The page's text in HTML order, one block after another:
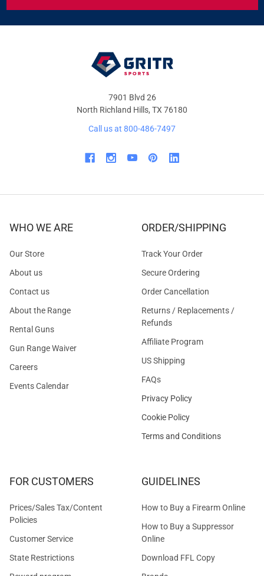
&
OFFERS
7901 Blvd 26
North Richland Hills, TX 76180
Call us at 800-486-7497
WHO WE ARE
Our Store
About us
Contact us
About the Range
Rental Guns
Gun Range Waiver
Careers
Events Calendar
ORDER/SHIPPING
Track Your Order
Secure Ordering
Order Cancellation
Returns / Replacements /
Refunds
Affiliate Program
US Shipping
FAQs
Privacy Policy
Cookie Policy
Terms and Conditions
FOR CUSTOMERS
Prices/Sales Tax/Content
Policies
Customer Service
State Restrictions
GUIDELINES
How to Buy a Firearm Online
How to Buy a Suppressor
Online
Download FFL Copy